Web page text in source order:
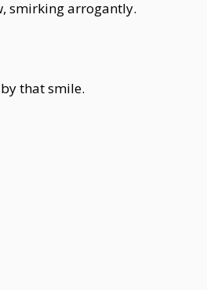
smirking arrogantly.
that smile.